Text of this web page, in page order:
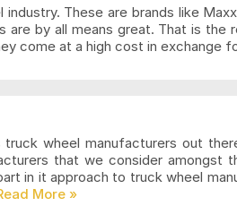
These are brands like
by all means great. That is the
come at a high cost in exchange
wheel manufacturers out
that we consider amongst
in it approach to truck wheel